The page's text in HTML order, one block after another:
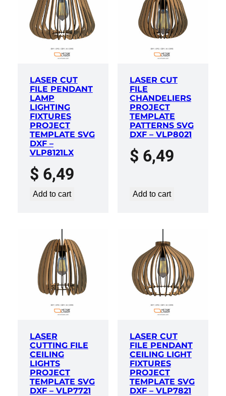
LASER CUT
FILE PENDANT
LAMP
LIGHTING
FIXTURES
PROJECT
TEMPLATE SVG
DXF –
VLP8121LX
$ 6,49
Add to cart
LASER CUT
FILE
CHANDELIERS
PROJECT
TEMPLATE
PATTERNS SVG
DXF – VLP8021
$ 6,49
Add to cart
LASER
CUTTING FILE
CEILING
LIGHTS
PROJECT
TEMPLATE SVG
DXF – VLP7721
LASER CUT
FILE PENDANT
CEILING LIGHT
FIXTURES
PROJECT
TEMPLATE SVG
DXF – VLP7821